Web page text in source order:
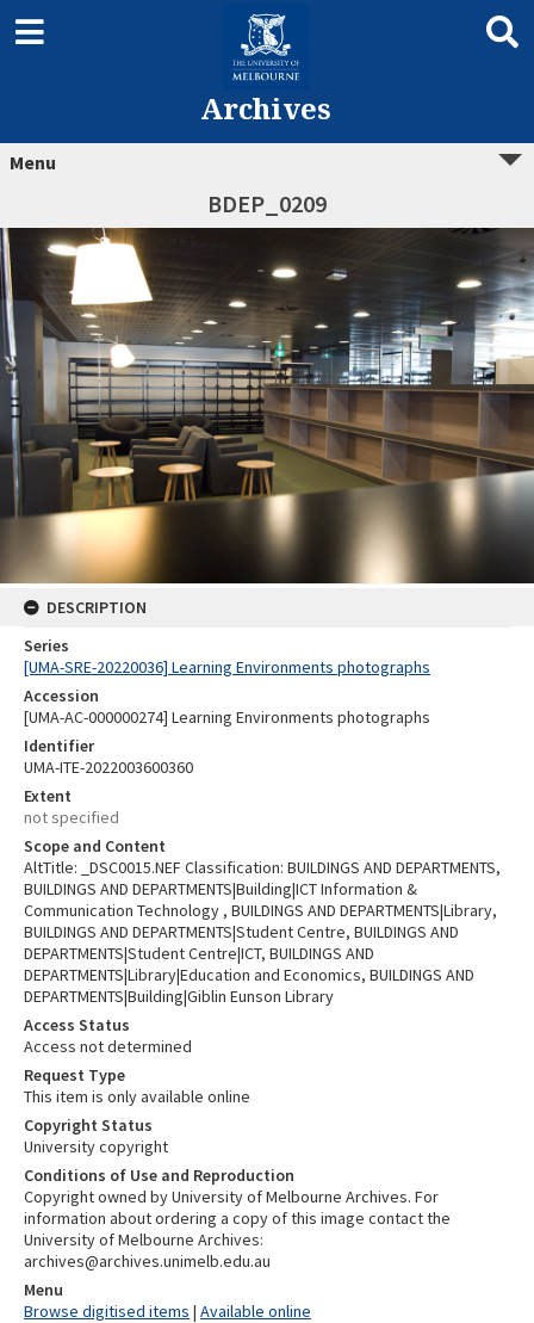
Archives
Menu
BDEP_0209
DESCRIPTION
Series
[UMA-SRE-20220036] Learning Environments photographs
Accession
[UMA-AC-000000274] Learning Environments photographs
Identifier
UMA-ITE-2022003600360
Extent
not specified
Scope and Content
AltTitle: _DSC0015.NEF Classification: BUILDINGS AND DEPARTMENTS,
BUILDINGS AND DEPARTMENTS|Building|ICT Information &
Communication Technology , BUILDINGS AND DEPARTMENTS|Library,
BUILDINGS AND DEPARTMENTS|Student Centre, BUILDINGS AND
DEPARTMENTS|Student Centre|ICT, BUILDINGS AND
DEPARTMENTS|Library|Education and Economics, BUILDINGS AND
DEPARTMENTS|Building|Giblin Eunson Library
Access Status
Access not determined
Request Type
This item is only available online
Copyright Status
University copyright
Conditions of Use and Reproduction
Copyright owned by University of Melbourne Archives. For
information about ordering a copy of this image contact the
University of Melbourne Archives:
archives@archives.unimelb.edu.au
Menu
Browse digitised items | Available online